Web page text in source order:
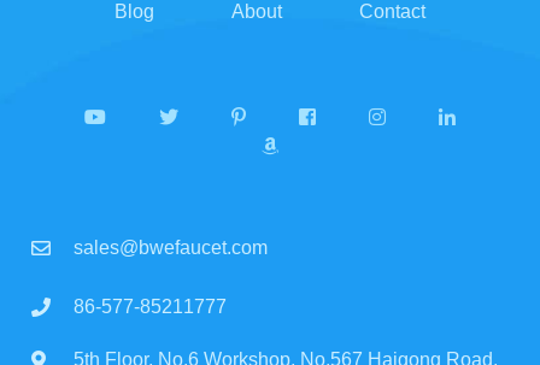
Blog
About Contact
sales@bwefaucet.com
86-577-85211777
5th Floor, No.6 Workshop, No.567 Haigong Road,